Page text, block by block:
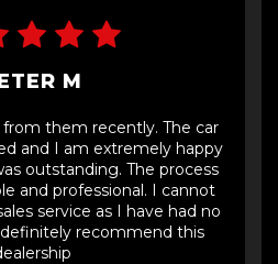
M
them recently. The car
and I am extremely happy
outstanding. The process
and professional. I cannot
service as I have had no
recommend this